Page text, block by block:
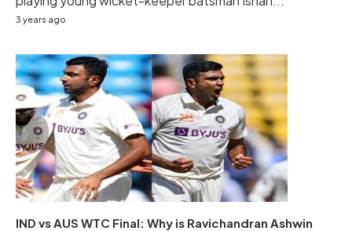
3 years ago
IND vs AUS WTC Final: Why is Ravichandran Ashwin